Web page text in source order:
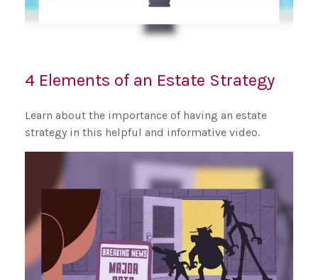
4 Elements of an Estate Strategy
Learn about the importance of having an estate
strategy in this helpful and informative video.